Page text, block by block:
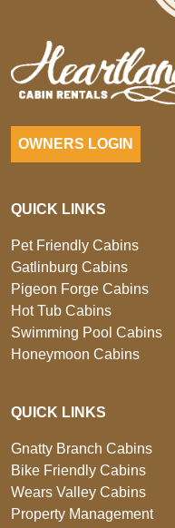
OWNERS LOGIN
QUICK LINKS
Pet Friendly Cabins
Gatlinburg Cabins
Pigeon Forge Cabins
Hot Tub Cabins
Swimming Pool Cabins
Honeymoon Cabins
QUICK LINKS
Gnatty Branch Cabins
Bike Friendly Cabins
Wears Valley Cabins
Property Management